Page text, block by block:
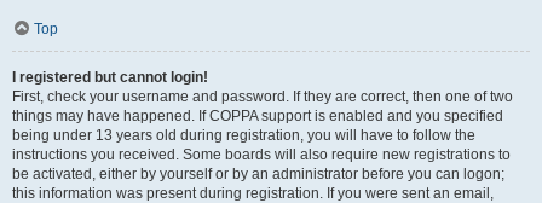
Top
I registered but cannot login!
First, check your username and password. If they are correct, then one of two
things may have happened. If COPPA support is enabled and you specified
being under 13 years old during registration, you will have to follow the
instructions you received. Some boards will also require new registrations to
be activated, either by yourself or by an administrator before you can logon;
this information was present during registration. If you were sent an email,